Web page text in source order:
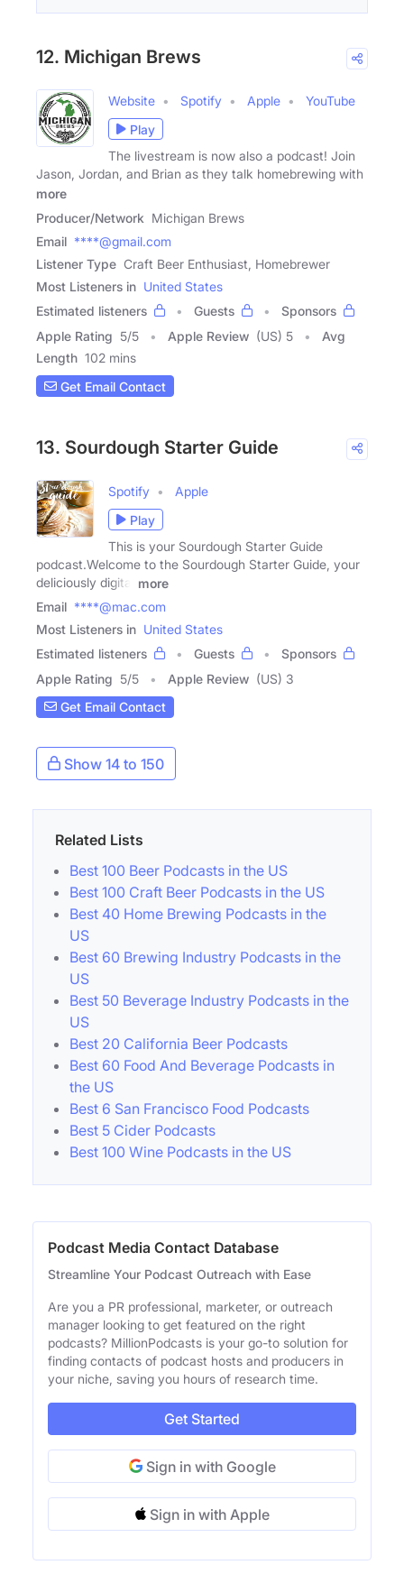
12. Michigan Brews
Website Spotify Apple
YouTube
Play
The livestream is now also a podcast! Join
Jason, Jordan, and Brian as they talk homebrewing with
more
Producer/Network Michigan Brews
Email ****@gmail.com
Listener Type Craft Beer Enthusiast, Homebrewer
Most Listeners in United States
Estimated listeners
Guests
Sponsors
Apple Rating 5/5 Apple Review (US) 5
Avg
Length 102 mins
Get Email Contact
13. Sourdough Starter Guide
Spotify
Apple
Play
This is your Sourdough Starter Guide
podcast.Welcome to the Sourdough Starter Guide, your
deliciously digital
more
Email ****@mac.com
Most Listeners in United States
Estimated listeners
Guests
Sponsors
Apple Rating 5/5 Apple Review (US) 3
Get Email Contact
Show 14 to 150
Related Lists
Best 100 Beer Podcasts in the US
Best 100 Craft Beer Podcasts in the US
Best 40 Home Brewing Podcasts in the
US
Best 60 Brewing Industry Podcasts in the
US
Best 50 Beverage Industry Podcasts in the
US
Best 20 California Beer Podcasts
Best 60 Food And Beverage Podcasts in
the US
Best 6 San Francisco Food Podcasts
Best 5 Cider Podcasts
Best 100 Wine Podcasts in the US
Podcast Media Contact Database
Streamline Your Podcast Outreach with Ease
Are you a PR professional, marketer, or outreach
manager looking to get featured on the right
podcasts? MillionPodcasts is your go-to solution for
finding contacts of podcast hosts and producers in
your niche, saving you hours of research time.
Get Started
Sign in with Google
Sign in with Apple